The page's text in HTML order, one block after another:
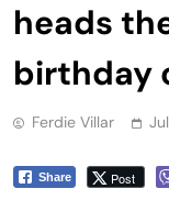
heads
birthday
Ferdie Villar
Share Post